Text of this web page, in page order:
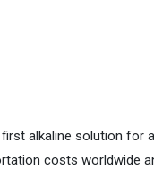
alkaline solution for
costs worldwide